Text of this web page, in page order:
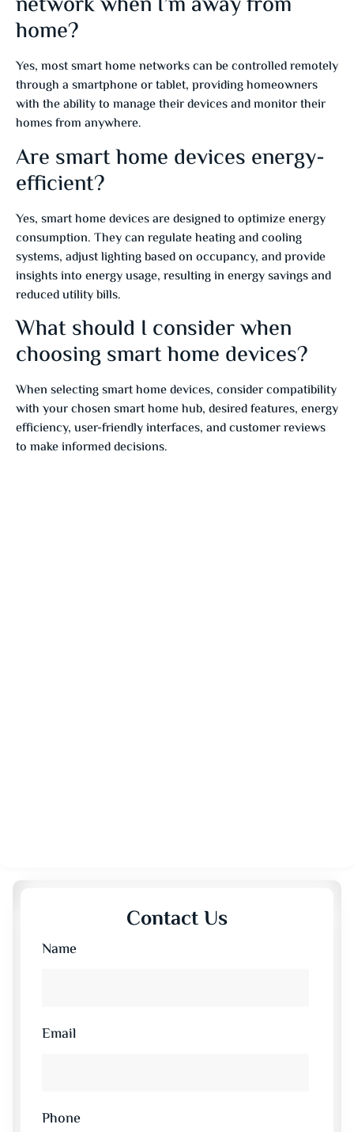
Contact Us
Name
Email
Phone
home?
Yes, most smart home networks can be controlled remotely
through a smartphone or tablet, providing homeowners
with the ability to manage their devices and monitor their
homes from anywhere.
Are smart home devices energy-
efficient?
Yes, smart home devices are designed to optimize energy
consumption. They can regulate heating and cooling
systems, adjust lighting based on occupancy, and provide
insights into energy usage, resulting in energy savings and
reduced utility bills.
What should I consider when
choosing smart home devices?
When selecting smart home devices, consider compatibility
with your chosen smart home hub, desired features, energy
efficiency, user-friendly interfaces, and customer reviews
to make informed decisions.